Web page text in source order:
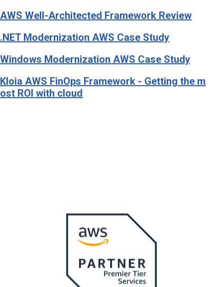
AWS Well-Architected Framework Review
.NET Modernization AWS Case Study
Windows Modernization AWS Case Study
Kloia AWS FinOps Framework - Getting the m
ost ROI with cloud